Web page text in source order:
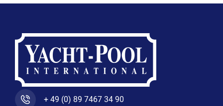
f
+ 49 (0) 89 7467 34 90